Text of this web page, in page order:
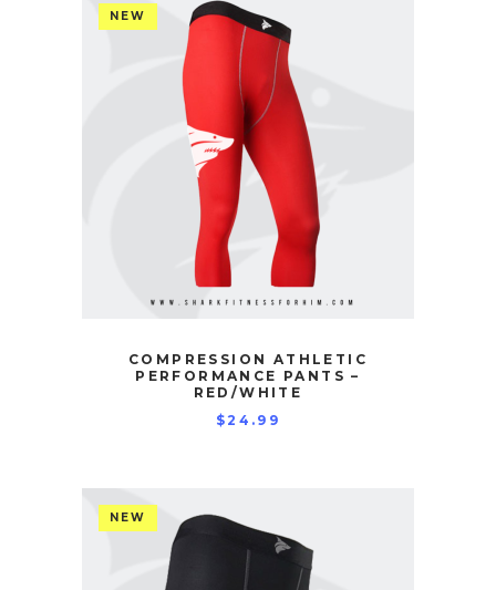
NEW
COMPRESSION ATHLETIC
PERFORMANCE PANTS –
RED/WHITE
$24.99
NEW